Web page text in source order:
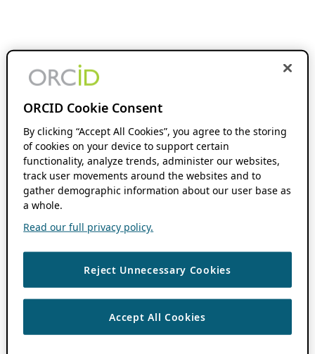
ORCID Cookie Consent
By clicking “Accept All Cookies”, you agree to the storing
of cookies on your device to support certain
functionality, analyze trends, administer our websites,
track user movements around the websites and to
gather demographic information about our user base as
a whole.
Read our full privacy policy.
Reject Unnecessary Cookies
Accept All Cookies